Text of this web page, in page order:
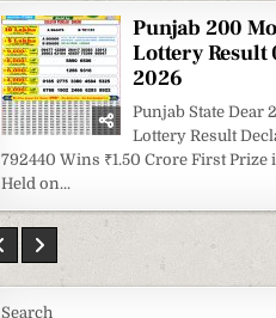
Punjab 200
Lottery Result
2026
Punjab State Dear
Lottery Result
792440 Wins ₹1.50 Crore First Prize
Held on...
Search